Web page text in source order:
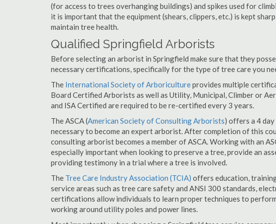
(for access to trees overhanging buildings) and spikes used for
it is important that the equipment (shears, clippers, etc.) is kept
maintain tree health.
Qualified Springfield Arborists
Before selecting an arborist in Springfield make sure that they
necessary certifications, specifically for the type of tree care you
The International Society of Arboricultureprovides multiple
Board Certified Arborists as well as Utility, Municipal, Climber or
and ISA Certified are required to be re-certified every 3 years.
The ASCA (American Society of Consulting Arborists) offers a 4
necessary to become an expert arborist. After completion of this
consulting arborist becomes a member of ASCA. Working with an
especially important when looking to preserve a tree, provide an
providing testimony in a trial where a tree is involved.
The Tree Care Industry Association (TCIA) offers education,
service areas such as tree care safety and ANSI 300 standards,
certifications allow individuals to learn proper techniques to
working around utility poles and power lines.